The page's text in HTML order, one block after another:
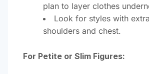
plan to layer clothes
Look for styles with
shoulders and chest.
For Petite or Slim Figures: